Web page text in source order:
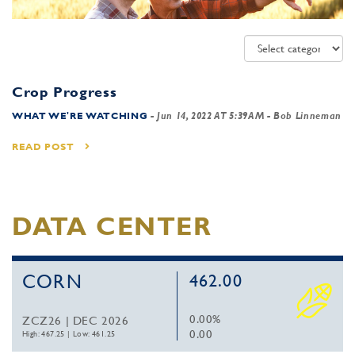
Crop Progress
WHAT WE'RE WATCHING -Jun 14, 2022 AT 5:39AM - Bob Linneman
READ POST
DATA CENTER
CORN
ZCZ26 | DEC 2026
High: 467.25 |Low: 461.25
462.00
0.00%
0.00